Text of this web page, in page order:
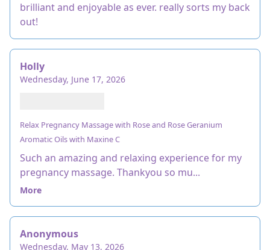
brilliant and enjoyable as ever. really sorts my back
out!
Holly
Wednesday, June 17, 2026
Relax Pregnancy Massage with Rose and Rose Geranium
Aromatic Oils with Maxine C
Such an amazing and relaxing experience for my
pregnancy massage. Thankyou so mu...
More
Anonymous
Wednesday, May 13, 2026